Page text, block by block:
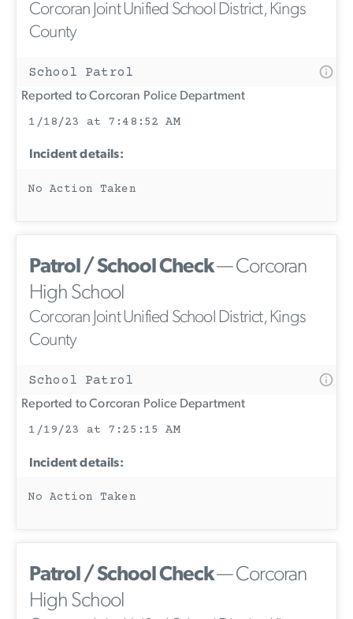
Corcoran Joint Unified School District, Kings
County
School Patrol
Reported to Corcoran Police Department
1/18/23 at 7:48:52 AM
Incident details:
No Action Taken
Patrol / School Check— Corcoran
High School
Corcoran Joint Unified School District, Kings
County
School Patrol
Reported to Corcoran Police Department
1/19/23 at 7:25:15 AM
Incident details:
No Action Taken
Patrol / School Check— Corcoran
High School